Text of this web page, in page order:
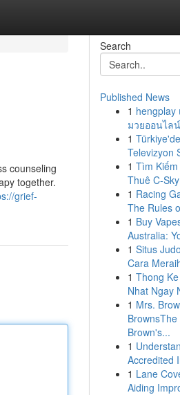
counseling
together.
grief-
Search
Published News
1 hengplay
มวยออนไล
1
Televizyon
1 Tìm
Thuê C-
1 Racing
The Rules
1 Buy
Australia:
1 Situs
Cara
1 Thong
Nhat Ngay
1 Mrs.
Brown's...
1
Accredited
1 Lane
Aiding